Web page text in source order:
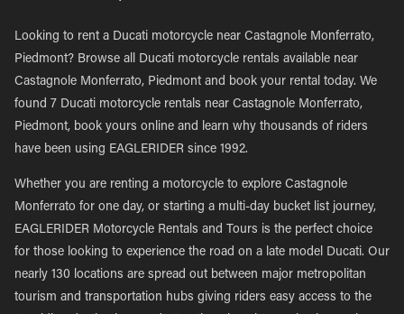
Looking to rent a Ducati motorcycle near Castagnole Monferrato,
Piedmont? Browse all Ducati motorcycle rentals available near
Castagnole Monferrato, Piedmont and book your rental today. We
found 7 Ducati motorcycle rentals near Castagnole Monferrato,
Piedmont, book yours online and learn why thousands of riders
have been using EAGLERIDER since 1992.
Whether you are renting a motorcycle to explore Castagnole
Monferrato for one day, or starting a multi-day bucket list journey,
EAGLERIDER Motorcycle Rentals and Tours is the perfect choice
for those looking to experience the road on a late model Ducati. Our
nearly 130 locations are spread out between major metropolitan
tourism and transportation hubs giving riders easy access to the